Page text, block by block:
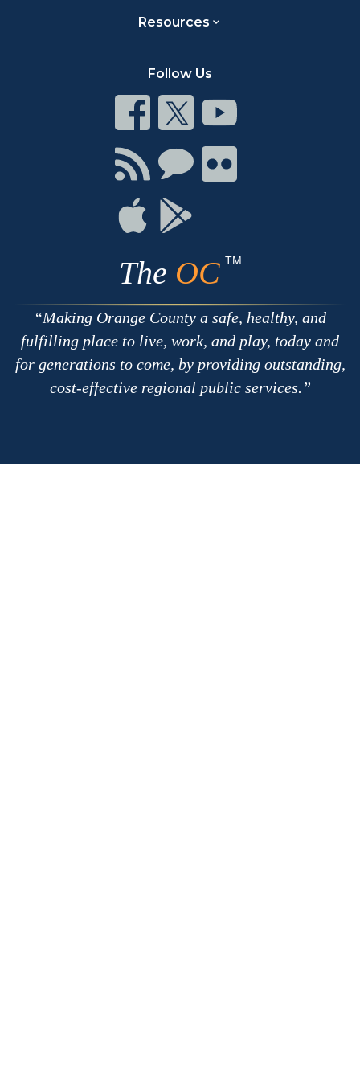
Resources
Follow Us
Connect
on
Facebook
Connect
on
Twitter
Connect
Youtube
Connect
with
RSS
Connect
Chat
Connect
on
Connect
on
Apple
Connect
The OC TM
Making Orange County a safe, healthy, and
fulfilling place to live, work, and play, today and
for generations to come, by providing outstanding,
cost-effective regional public services.